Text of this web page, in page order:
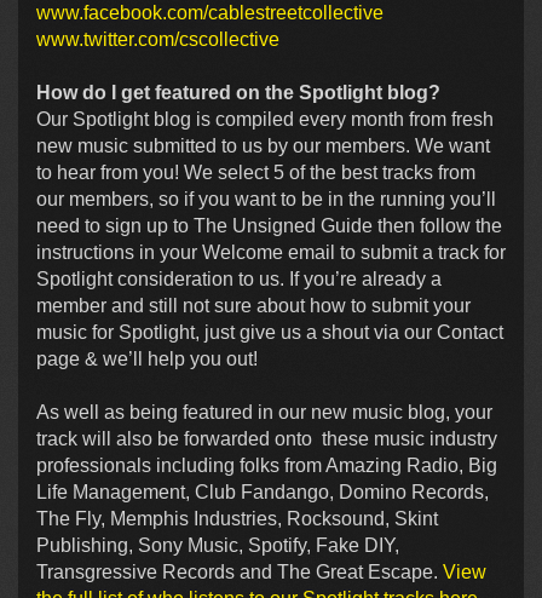
www.facebook.com/cablestreetcollective
www.twitter.com/cscollective
How do I get featured on the Spotlight blog?
Our Spotlight blog is compiled every month from fresh
new music submitted to us by our members. We want
to hear from you! We select 5 of the best tracks from
our members, so if you want to be in the running you’ll
need to sign up to The Unsigned Guide then follow the
instructions in your Welcome email to submit a track for
Spotlight consideration to us. If you’re already a
member and still not sure about how to submit your
music for Spotlight, just give us a shout via our Contact
page & we’ll help you out!
As well as being featured in our new music blog, your
track will also be forwarded onto these music industry
professionals including folks from Amazing Radio, Big
Life Management, Club Fandango, Domino Records,
The Fly, Memphis Industries, Rocksound, Skint
Publishing, Sony Music, Spotify, Fake DIY,
Transgressive Records and The Great Escape. View